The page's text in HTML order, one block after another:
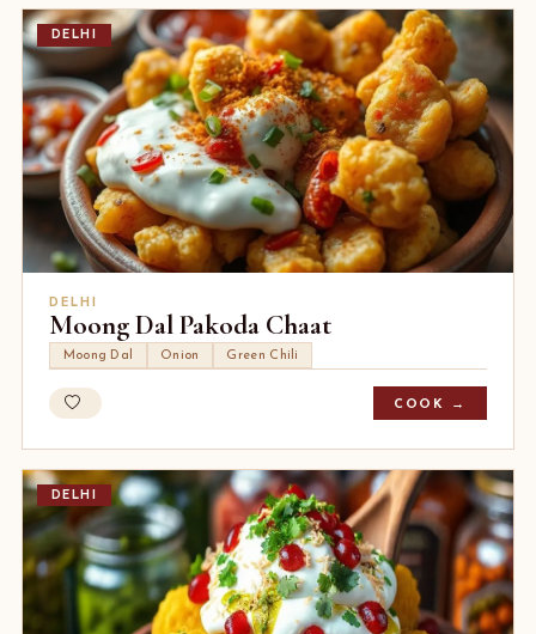
DELHI
DELHI
Moong Dal Pakoda Chaat
Moong Dal Onion Green Chili
COOK →
DELHI